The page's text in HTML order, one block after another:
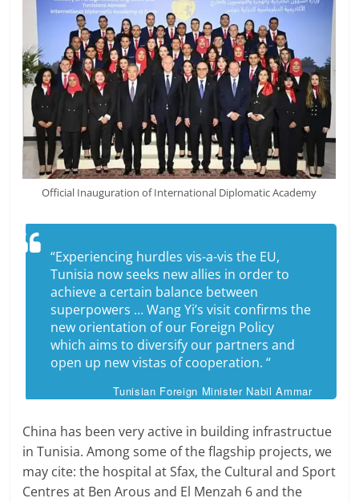
Official Inauguration of International Diplomatic Academy
“Experiencing hurdles vis-a-vis the EU,
Tunisia now seeks new allies in order to
achieve a certain balance between
superpowers … Wang Yi’s visit confirms the
new orientation of our Foreign Policy
which aims to diversify our partners and
open up new vistas of cooperation. “
Tunisian Foreign Minister Nabil Ammar
China has been very active in building infrastructue
in Tunisia. Among some of the flagship projects, we
may cite: the hospital at Sfax, the Cultural and Sport
Centres at Ben Arous and El Menzah 6 and the